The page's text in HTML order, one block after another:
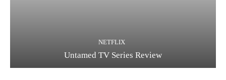
NETFLIX
Untamed TV Series Review